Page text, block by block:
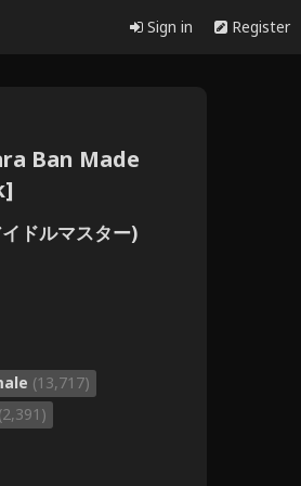
Sign in Register
Ban Made
ドルマスター)
(13,717)
(2,391)